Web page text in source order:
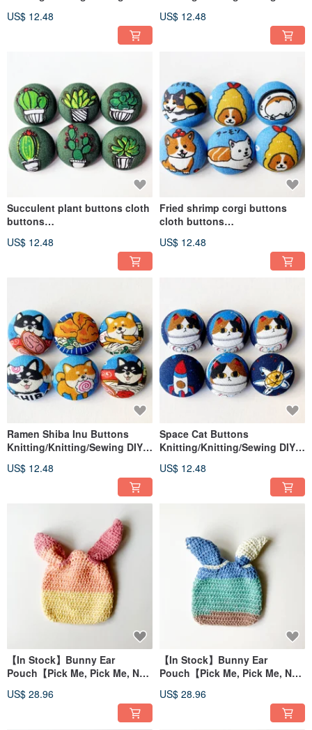
US$ 12.48 US$ 12.48
Succulent plant buttons cloth
buttons
materials handmade materials
US$ 12.48
Fried shrimp corgi buttons
cloth buttons
materials handmade materials
US$ 12.48
Ramen Shiba Inu Buttons
Knitting/Knitting/Sewing DIY
US$ 12.48
Space Cat Buttons
Knitting/Knitting/Sewing DIY
US$ 12.48
【In Stock】Bunny Ear
Pouch【Pick Me, Pick Me, No
US$ 28.96
【In Stock】Bunny Ear
Pouch【Pick Me, Pick Me, No
US$ 28.96